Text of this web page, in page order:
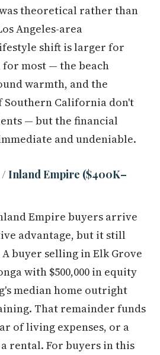
theoretical rather than
Angeles-area
shift is larger for
for most — the beach
warmth, and the
California don't
— but the financial
and undeniable.
Inland Empire ($400K–
Empire buyers arrive
advantage, but it still
buyer selling in Elk Grove
with $500,000 in equity
median home outright
That remainder funds
of living expenses, or a
rental. For buyers in this